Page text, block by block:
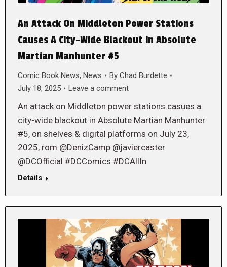
An Attack On Middleton Power Stations
Causes A City-Wide Blackout in Absolute
Martian Manhunter #5
Comic Book News, News By Chad Burdette
July 18, 2025
Leave a comment
An attack on Middleton power stations casues a
city-wide blackout in Absolute Martian Manhunter
#5, on shelves & digital platforms on July 23,
2025, rom @DenizCamp @javiercaster
@DCOfficial #DCComics #DCAllIn
Details